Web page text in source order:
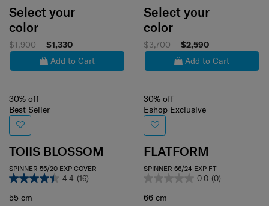
Select your
color
$1,900
$1,330
Add to Cart
30% off
Best Seller
TOIIS BLOSSOM
SPINNER 55/20 EXP COVER
4.4 (16)
55 cm
Select your
color
$3,700
$2,590
Add to Cart
30% off
Eshop Exclusive
FLATFORM
SPINNER 66/24 EXP FT
0.0 (0)
66 cm